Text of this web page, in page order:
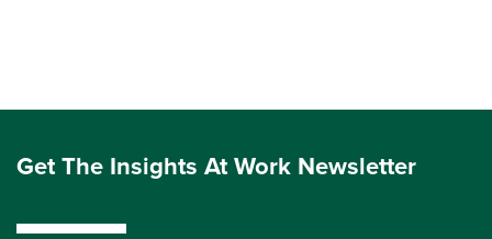
Get The Insights At Work Newsletter